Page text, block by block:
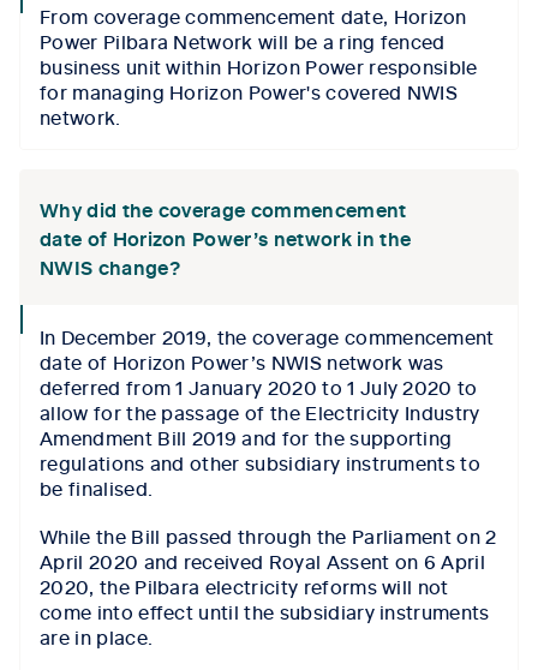
iconFrom coverage commencement date, Horizon
Power Pilbara Network will be a ring fenced
business unit within Horizon Power responsible
for managing Horizon Power's covered NWIS
network.
Why did the coverage commencement
date of Horizon Power’s network in the
NWIS change?
iconIn December 2019, the coverage commencement
date of Horizon Power’s NWIS network was
deferred from 1 January 2020 to 1 July 2020 to
allow for the passage of the Electricity Industry
Amendment Bill 2019 and for the supporting
regulations and other subsidiary instruments to
be finalised.
While the Bill passed through the Parliament on 2
April 2020 and received Royal Assent on 6 April
2020, the Pilbara electricity reforms will not
come into effect until the subsidiary instruments
are in place.